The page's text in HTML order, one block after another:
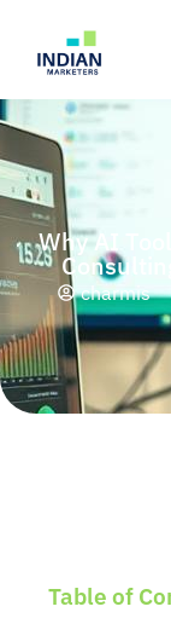
Why AI
charmis
Table of